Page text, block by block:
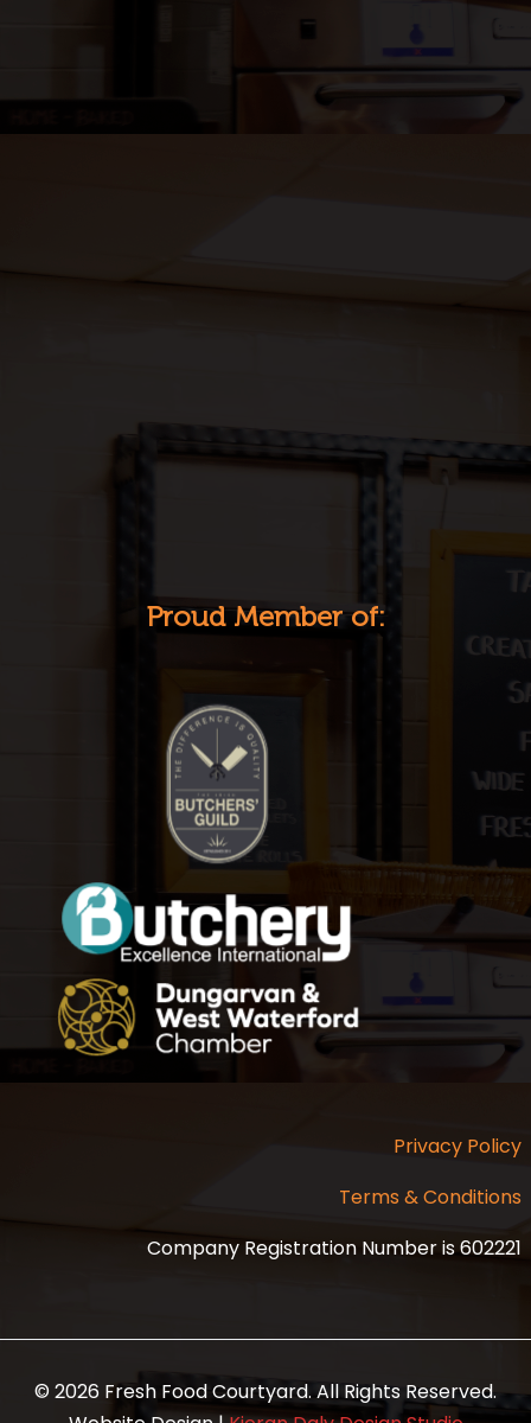
Proud Member of:
Privacy Policy
Terms & Conditions
Company Registration Number is 602221
© 2026 Fresh Food Courtyard. All Rights Reserved.